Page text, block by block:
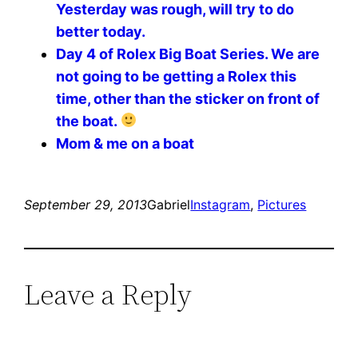
Yesterday was rough, will try to do
better today.
Day 4 of Rolex Big Boat Series. We are
not going to be getting a Rolex this
time, other than the sticker on front of
the boat.
Mom & me on a boat
September 29, 2013GabrielInstagram, Pictures
Leave a Reply